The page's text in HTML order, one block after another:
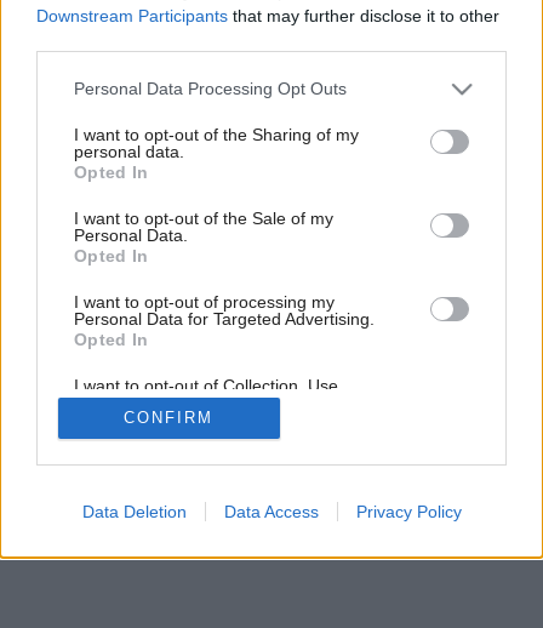
Downstream Participants that may further disclose it to other
Please note that this website/app uses one or more Google
not limited to your visit or usage behaviour. You may click to
grant or deny consent to Google and its third-party tags to
use your data for below specified purposes in below Google
consent section.
Personal Data Processing Opt Outs
I want to opt-out of the Sharing of my
personal data.
Opted In
I want to opt-out of the Sale of my
Personal Data.
Opted In
I want to opt-out of processing my
Personal Data for Targeted Advertising.
Opted In
I want to opt-out of Collection, Use,
Retention, Sale, and/or Sharing of my
Personal Data that Is Unrelated with the
Purposes for which it was collected.
Google consents
CONFIRM
Data Deletion Data Access Privacy Policy
Späť na článok: